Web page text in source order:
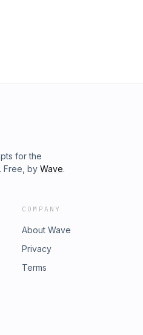
for the
Free, by Wave.
COMPANY
About Wave
Privacy
Terms